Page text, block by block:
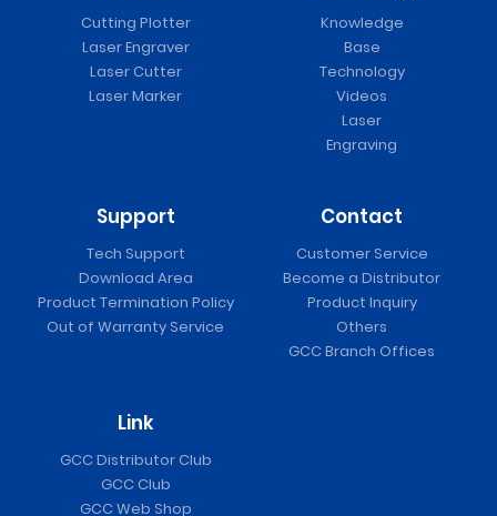
Cutting Plotter
Laser Engraver
Laser Cutter
Laser Marker
Knowledge
Base
Technology
Videos
Laser
Engraving
Support
Tech Support
Download Area
Product Termination Policy
Out of Warranty Service
Contact
Customer Service
Become a Distributor
Product Inquiry
Others
GCC Branch Offices
Link
GCC Distributor Club
GCC Club
GCC Web Shop